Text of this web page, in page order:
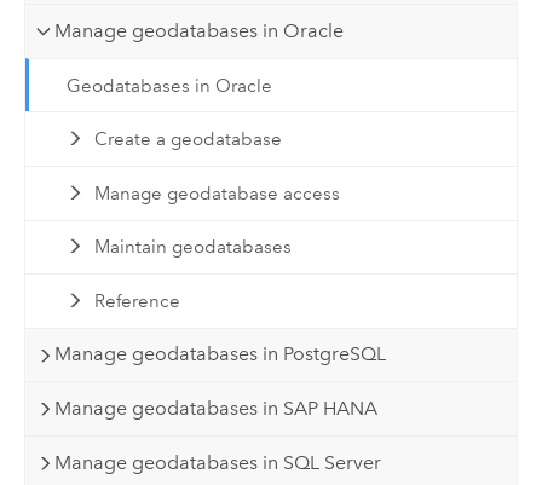
Manage geodatabases in Oracle
Geodatabases in Oracle
Create a geodatabase
Manage geodatabase access
Maintain geodatabases
Reference
Manage geodatabases in PostgreSQL
Manage geodatabases in SAP HANA
Manage geodatabases in SQL Server